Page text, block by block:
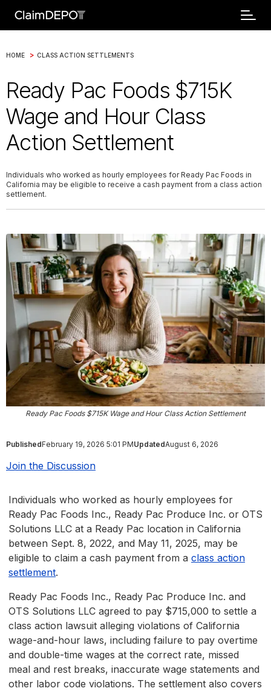
HOME > CLASS ACTION SETTLEMENTS
Ready Pac Foods $715K
Wage and Hour Class
Action Settlement
Individuals who worked as hourly employees for Ready Pac Foods in
California may be eligible to receive a cash payment from a class action
settlement.
Ready Pac Foods $715K Wage and Hour Class Action Settlement
PublishedFebruary 19, 2026 5:01 PMUpdatedAugust 6, 2026
Join the Discussion
Individuals who worked as hourly employees for
Ready Pac Foods Inc., Ready Pac Produce Inc. or OTS
Solutions LLC at a Ready Pac location in California
between Sept. 8, 2022, and May 11, 2025, may be
eligible to claim a cash payment from a class action
settlement.
Ready Pac Foods Inc., Ready Pac Produce Inc. and
OTS Solutions LLC agreed to pay $715,000 to settle a
class action lawsuit alleging violations of California
wage-and-hour laws, including failure to pay overtime
and double-time wages at the correct rate, missed
meal and rest breaks, inaccurate wage statements and
other labor code violations. The settlement also covers